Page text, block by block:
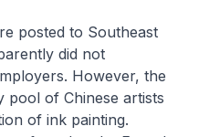
posted to Southeast
did not
However, the
pool of Chinese artists
of ink painting.